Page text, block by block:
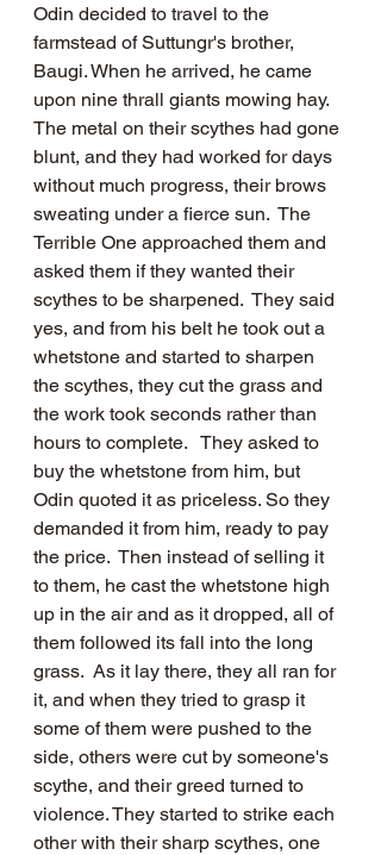
Odin decided to travel to the
farmstead of Suttungr's brother,
Baugi. When he arrived, he came
upon nine thrall giants mowing hay.
The metal on their scythes had gone
blunt, and they had worked for days
without much progress, their brows
sweating under a fierce sun.  The
Terrible One approached them and
asked them if they wanted their
scythes to be sharpened.  They said
yes, and from his belt he took out a
whetstone and started to sharpen
the scythes, they cut the grass and
the work took seconds rather than
hours to complete.   They asked to
buy the whetstone from him, but
Odin quoted it as priceless. So they
demanded it from him, ready to pay
the price.  Then instead of selling it
to them, he cast the whetstone high
up in the air and as it dropped, all of
them followed its fall into the long
grass.  As it lay there, they all ran for
it, and when they tried to grasp it
some of them were pushed to the
side, others were cut by someone's
scythe, and their greed turned to
violence. They started to strike each
other with their sharp scythes, one